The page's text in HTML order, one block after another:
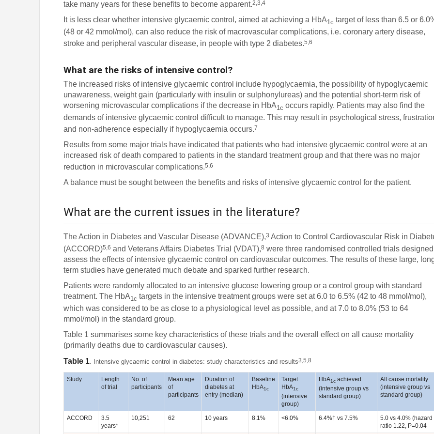
take many years for these benefits to become apparent.2,3,4
It is less clear whether intensive glycaemic control, aimed at achieving a HbA1c target of less than 6.5 or
(48 or 42 mmol/mol), can also reduce the risk of macrovascular complications, i.e. coronary artery disease,
stroke and peripheral vascular disease, in people with type 2 diabetes.5,6
What are the risks of intensive control?
The increased risks of intensive glycaemic control include hypoglycaemia, the possibility of hypoglycaemic
unawareness, weight gain (particularly with insulin or sulphonylureas) and the potential short-term risk of
worsening microvascular complications if the decrease in HbA1c occurs rapidly. Patients may also find the
demands of intensive glycaemic control difficult to manage. This may result in psychological stress,
and non-adherence especially if hypoglycaemia occurs.7
Results from some major trials have indicated that patients who had intensive glycaemic control were at an
increased risk of death compared to patients in the standard treatment group and that there was no major
reduction in microvascular complications.5,6
A balance must be sought between the benefits and risks of intensive glycaemic control for the patient.
What are the current issues in the literature?
The Action in Diabetes and Vascular Disease (ADVANCE),3 Action to Control Cardiovascular Risk in
(ACCORD)5,6 and Veterans Affairs Diabetes Trial (VDAT),8 were three randomised controlled trials
assess the effects of intensive glycaemic control on cardiovascular outcomes. The results of these large,
term studies have generated much debate and sparked further research.
Patients were randomly allocated to an intensive glucose lowering group or a control group with standard
treatment. The HbA1c targets in the intensive treatment groups were set at 6.0 to 6.5% (42 to 48 mmol/mol),
which was considered to be as close to a physiological level as possible, and at 7.0 to 8.0% (53 to 64
mmol/mol) in the standard group.
Table 1 summarises some key characteristics of these trials and the overall effect on all cause mortality
(primarily deaths due to cardiovascular causes).
Table 1. Intensive glycaemic control in diabetes: study characteristics and results3,5,8
Study
Length
of trial
No. of
participants
Mean age
of
participants
Duration of
diabetes at
entry (median)
Baseline
HbA1c
Target
HbA1c
(intensive
group)
HbA1c achieved
(intensive group vs
standard group)
All cause mortality
(intensive group vs
standard group)
ACCORD
3.5
years*
10,251 62 10 years 8.1% <6.0% 6.4%† vs 7.5%
5.0 vs 4.0% (hazard
ratio 1.22, P=0.04